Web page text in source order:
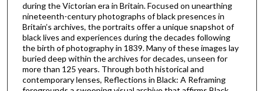
during the Victorian era in Britain. Focused on unearthing
nineteenth-century photographs of black presences in
Britain’s archives, the portraits offer a unique snapshot of
black lives and experiences during the decades following
the birth of photography in 1839. Many of these images lay
buried deep within the archives for decades, unseen for
more than 125 years. Through both historical and
contemporary lenses, Reflections in Black: A Reframing